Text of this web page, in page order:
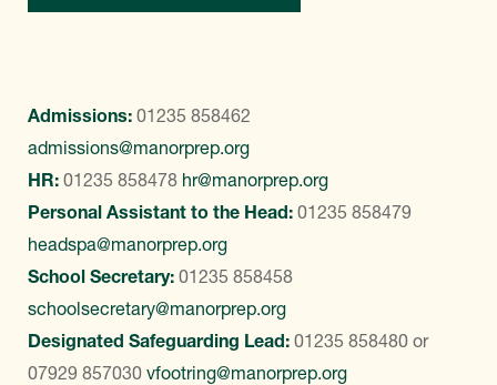
Admissions: 01235 858462
admissions@manorprep.org
HR: 01235 858478 hr@manorprep.org
Personal Assistant to the Head: 01235 858479
headspa@manorprep.org
School Secretary: 01235 858458
schoolsecretary@manorprep.org
Designated Safeguarding Lead: 01235 858480 or
07929 857030 vfootring@manorprep.org